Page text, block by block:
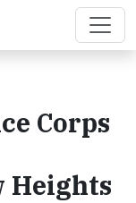
Corps
Heights